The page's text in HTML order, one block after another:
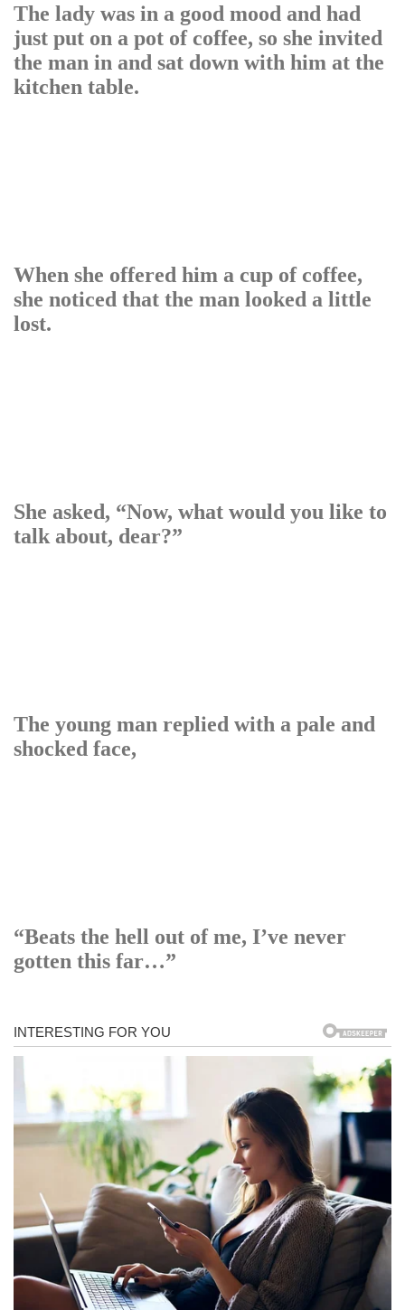
The lady was in a good mood and had
just put on a pot of coffee, so she invited
the man in and sat down with him at the
kitchen table.
When she offered him a cup of coffee,
she noticed that the man looked a little
lost.
She asked, “Now, what would you like to
talk about, dear?”
The young man replied with a pale and
shocked face,
“Beats the hell out of me, I’ve never
gotten this far…”